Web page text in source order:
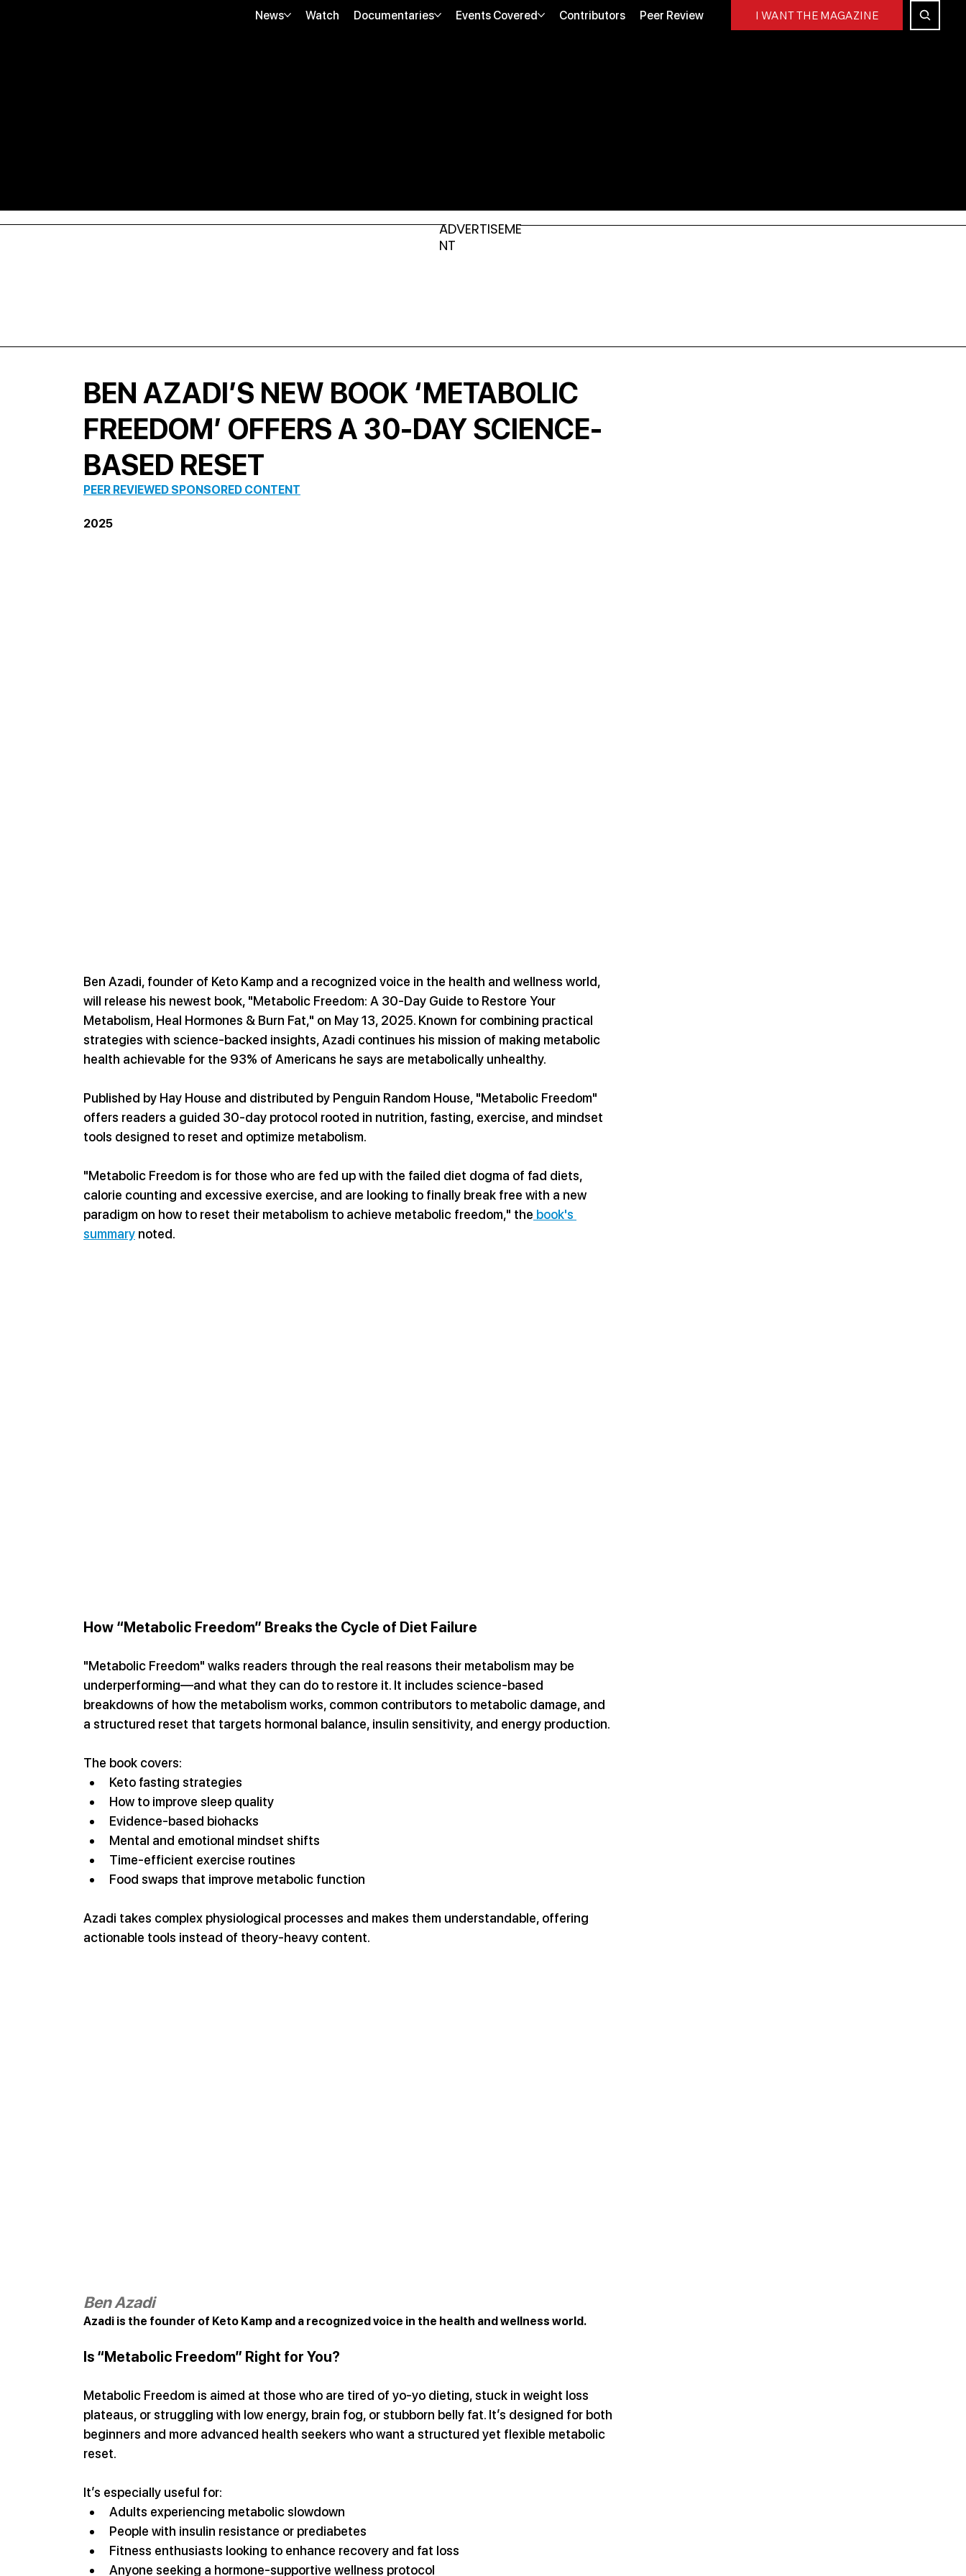
I WANT THE MAGAZINE
News Watch Documentaries Events Covered Contributors Peer Review
ADVERTISEME
NT
BEN AZADI’S NEW BOOK ‘METABOLIC
FREEDOM’ OFFERS A 30-DAY SCIENCE-
BASED RESET
PEER REVIEWED SPONSORED CONTENT
2025
Ben Azadi, founder of Keto Kamp and a recognized voice in the health and wellness world,
will release his newest book, "Metabolic Freedom: A 30-Day Guide to Restore Your
Metabolism, Heal Hormones & Burn Fat," on May 13, 2025. Known for combining practical
strategies with science-backed insights, Azadi continues his mission of making metabolic
health achievable for the 93% of Americans he says are metabolically unhealthy.
Published by Hay House and distributed by Penguin Random House, "Metabolic Freedom"
offers readers a guided 30-day protocol rooted in nutrition, fasting, exercise, and mindset
tools designed to reset and optimize metabolism.
"Metabolic Freedom is for those who are fed up with the failed diet dogma of fad diets,
calorie counting and excessive exercise, and are looking to finally break free with a new
paradigm on how to reset their metabolism to achieve metabolic freedom," the book's
summary noted.
How “Metabolic Freedom” Breaks the Cycle of Diet Failure
"Metabolic Freedom" walks readers through the real reasons their metabolism may be
underperforming—and what they can do to restore it. It includes science-based
breakdowns of how the metabolism works, common contributors to metabolic damage, and
a structured reset that targets hormonal balance, insulin sensitivity, and energy production.
The book covers:
Keto fasting strategies
How to improve sleep quality
Evidence-based biohacks
Mental and emotional mindset shifts
Time-efficient exercise routines
Food swaps that improve metabolic function
Azadi takes complex physiological processes and makes them understandable, offering
actionable tools instead of theory-heavy content.
Ben Azadi
Azadi is the founder of Keto Kamp and a recognized voice in the health and wellness world.
Is “Metabolic Freedom” Right for You?
Metabolic Freedom is aimed at those who are tired of yo-yo dieting, stuck in weight loss
plateaus, or struggling with low energy, brain fog, or stubborn belly fat. It’s designed for both
beginners and more advanced health seekers who want a structured yet flexible metabolic
reset.
It’s especially useful for:
Adults experiencing metabolic slowdown
People with insulin resistance or prediabetes
Fitness enthusiasts looking to enhance recovery and fat loss
Anyone seeking a hormone-supportive wellness protocol